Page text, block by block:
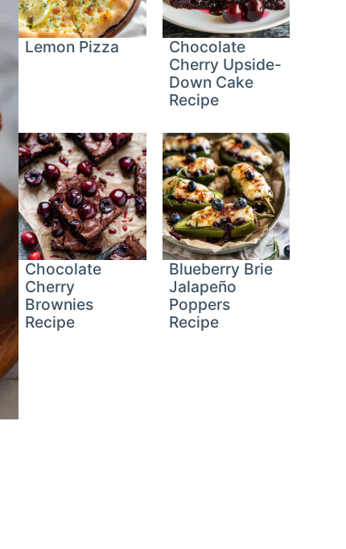
Lemon Pizza
Chocolate
Cherry Upside-
Down Cake
Recipe
Chocolate
Cherry
Brownies
Recipe
Blueberry Brie
Jalapeño
Poppers
Recipe